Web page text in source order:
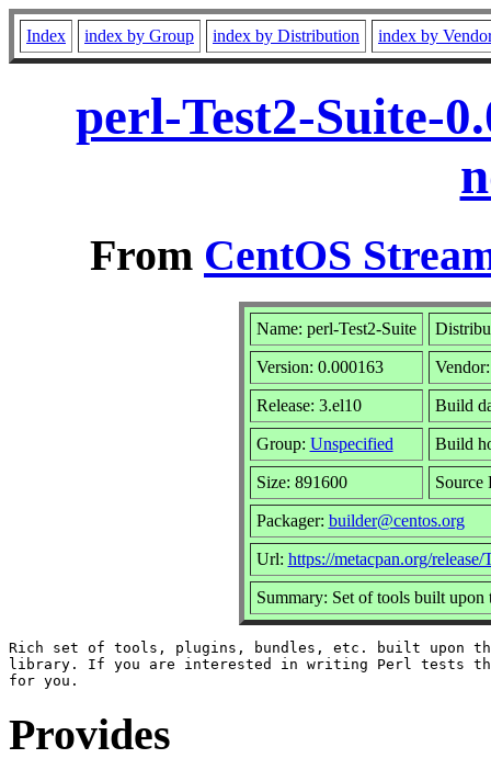
Index index by Group index by Distribution index by
perl-Test2-Suite-
From CentOS
Name: perl-Test2-Suite
Version: 0.000163
Release: 3.el10 Build
Group: Unspecified Build
Size: 891600
Packager: builder@centos.org
Url: https://metacpan.org/release/
Summary: Set of tools built upon
Rich set of tools, plugins, bundles, etc. built upon
library. If you are interested in writing Perl tests
Provides